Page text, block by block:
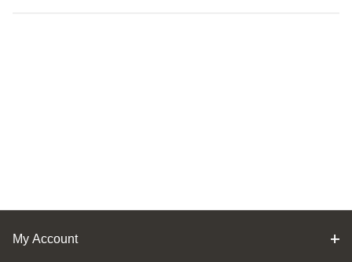
My Account